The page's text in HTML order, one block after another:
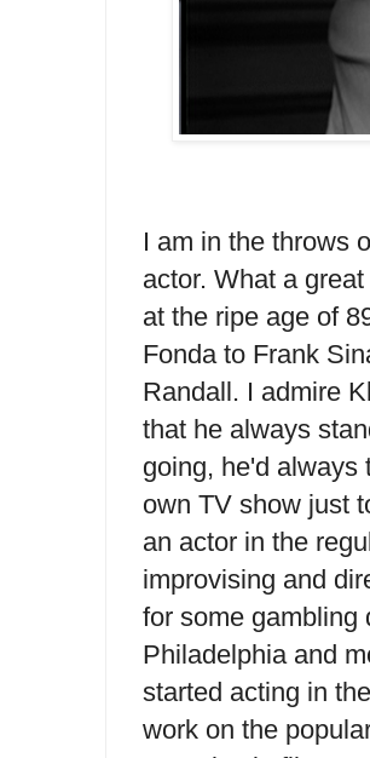
I am in the throws
actor. What a
at the ripe age of
Fonda to Frank
Randall. I admire
that he always
going, he'd always
own TV show just
an actor in the
improvising and
for some gambling
Philadelphia and
started acting in
work on the